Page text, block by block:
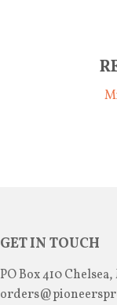
GET IN TOUCH
PO Box 410 Chelsea,